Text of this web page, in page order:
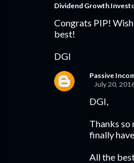
Dividend Growth
Congrats PIP!
best!
DGI
Passive
July 20,
DGI,
Thanks so
finally
All the